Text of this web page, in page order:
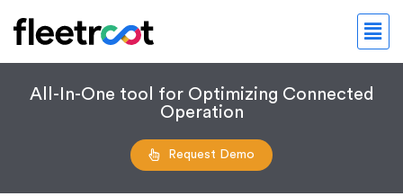
All-In-One tool for Optimizing Connected
Operation
Request Demo